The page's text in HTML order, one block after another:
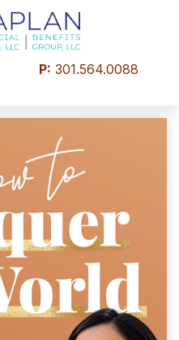
P: 301.564.0088